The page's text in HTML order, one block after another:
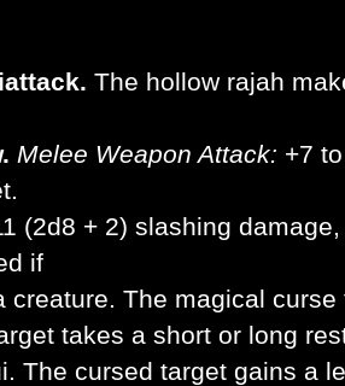
The hollow rajah
Melee Weapon Attack: +7
(2d8 + 2) slashing
if
creature. The magical
takes a short or long
The cursed target gains a